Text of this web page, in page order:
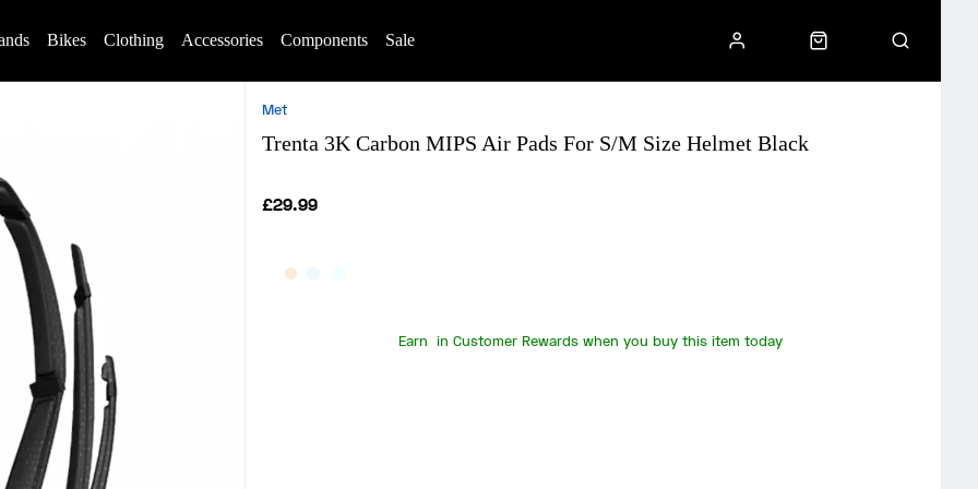
Bikes Clothing Accessories Components Sale
Met
Trenta 3K Carbon MIPS Air Pads For S/M Size Helmet Black
£29.99
Earn in Customer Rewards when you buy this item today